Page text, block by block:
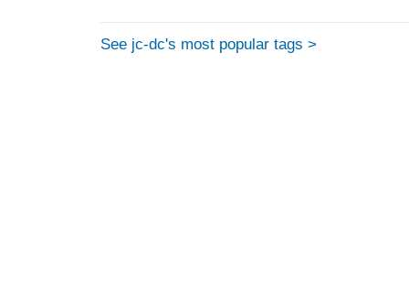
See jc-dc's most popular tags >